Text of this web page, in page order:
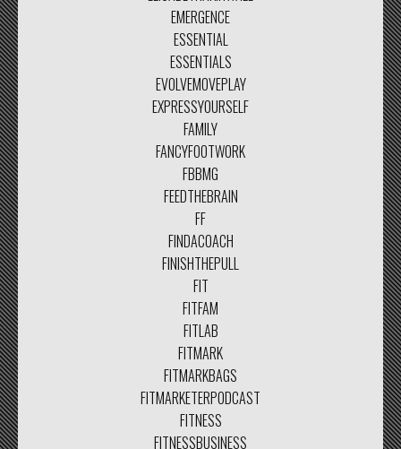
EMERGENCE
ESSENTIAL
ESSENTIALS
EVOLVEMOVEPLAY
EXPRESSYOURSELF
FAMILY
FANCYFOOTWORK
FBBMG
FEEDTHEBRAIN
FF
FINDACOACH
FINISHTHEPULL
FIT
FITFAM
FITLAB
FITMARK
FITMARKBAGS
FITMARKETERPODCAST
FITNESS
FITNESSBUSINESS